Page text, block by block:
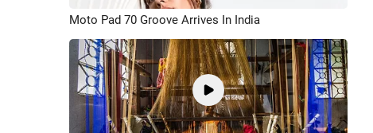
Moto Pad 70 Groove Arrives In India